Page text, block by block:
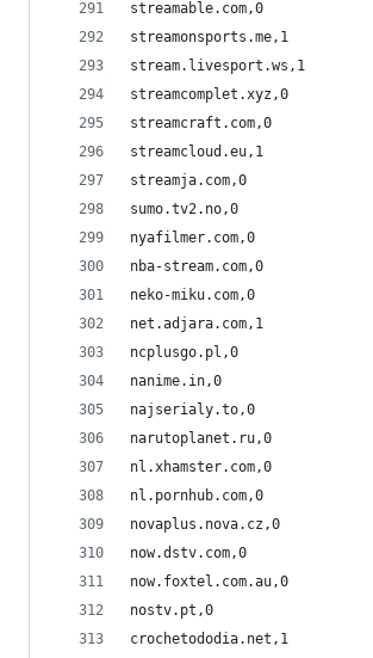
streamable.com,0
streamonsports.me,1
stream.livesport.ws,1
streamcomplet.xyz,0
streamcraft.com,0
streamcloud.eu,1
streamja.com,0
sumo.tv2.no,0
nyafilmer.com,0
nba-stream.com,0
neko-miku.com,0
net.adjara.com,1
ncplusgo.pl,0
nanime.in,0
najserialy.to,0
narutoplanet.ru,0
nl.xhamster.com,0
nl.pornhub.com,0
novaplus.nova.cz,0
now.dstv.com,0
now.foxtel.com.au,0
nostv.pt,0
crochetododia.net,1